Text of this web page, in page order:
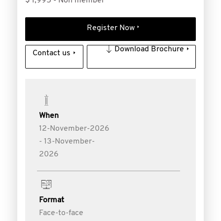
Register Now
Contact us Download Brochure
When
12-November-2026
- 13-November-
2026
Format
Face-to-face